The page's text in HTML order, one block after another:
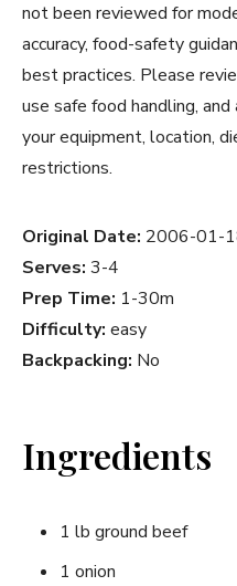
not been reviewed for
accuracy, food-safety
best practices. Please
use safe food handling,
your equipment, location,
restrictions.
Original Date: 2006-01-
Serves: 3-4
Prep Time: 1-30m
Difficulty: easy
Backpacking: No
Ingredients
1 lb ground beef
1 onion